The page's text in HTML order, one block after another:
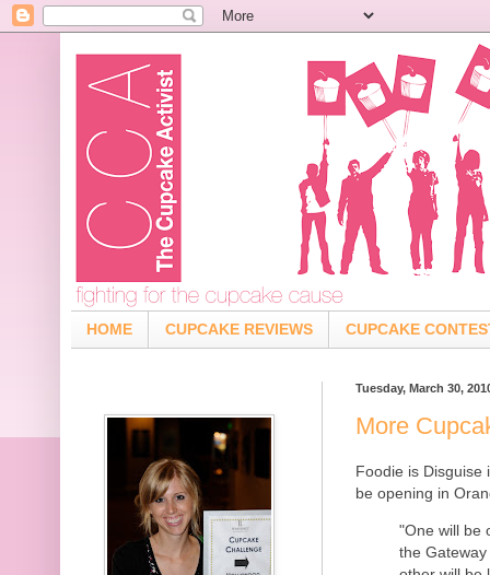
HOME CUPCAKE REVIEWS CUPCAKE
Tuesday, March 30,
More
Foodie is Disguise
be opening in
"One will be
the